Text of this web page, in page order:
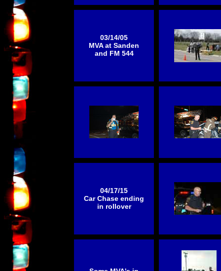
03/14/05
MVA at Sanden
and FM 544
04/17/15
Car Chase ending
in rollover